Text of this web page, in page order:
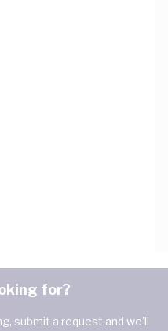
for?
submit a request and we'll